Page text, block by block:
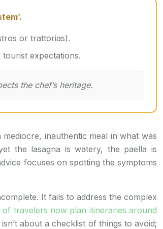
or trattorias).
expectations.
the chef’s heritage.
inauthentic meal in what was
the lasagna is watery, the paella is
focuses on spotting the symptoms
It fails to address the complex
of travelers now plan itineraries around
about a checklist of things to avoid;